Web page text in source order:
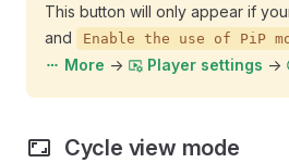
This button will only appear if
and
Enable the use of PiP
More -> Player settings ->
Cycle view mode